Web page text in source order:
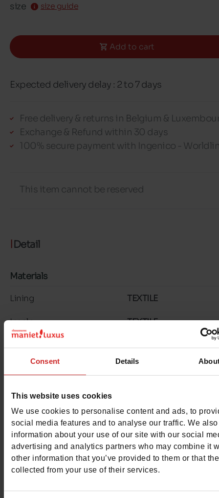
Consent Details
This website uses cookies
We use cookies to personalise content and ads, to
social media features and to analyse our traffic. We
information about your use of our site with our social
advertising and analytics partners who may combine it
other information that you’ve provided to them or that
collected from your use of their services.
size size guide
Add to cart
Expected delivery delay : 2 to 7 days
Free delivery & returns in Belgium &
Exchange & Refund within 30 days
100% secure payment with Ingenico -
This item cannot be reserved
Detail
Materials
Lining TEXTILE
Insole TEXTILE
Outsole RUBBER
Characteristics
Color BLUE
Council width normal
Waterproof No